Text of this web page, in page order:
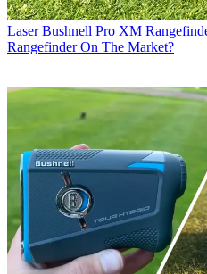
Laser Bushnell Pro XM
Rangefinder On The Market?